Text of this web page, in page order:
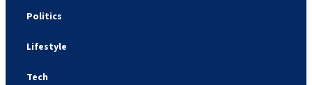
Politics
Lifestyle
Tech